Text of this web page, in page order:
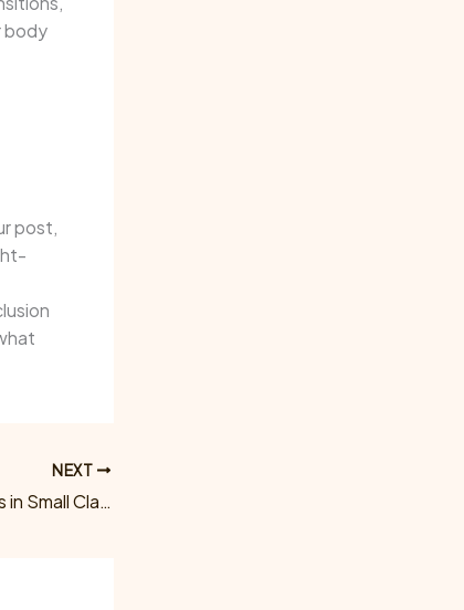
body
post,
NEXT
Maximize Your Success in Small Claims: Trust Morris Legal